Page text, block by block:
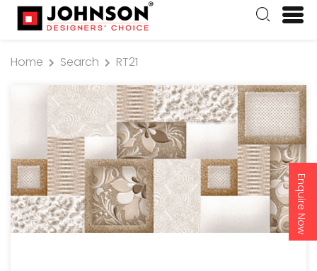
Enquire Now
Home Search RT21